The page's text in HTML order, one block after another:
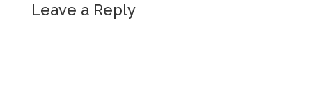
Leave a Reply